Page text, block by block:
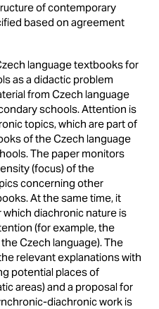
of contemporary
based on agreement
language textbooks for
as a didactic problem
from Czech language
schools. Attention is
topics, which are part of
of the Czech language
The paper monitors
(focus) of the
concerning other
At the same time, it
diachronic nature is
(for example, the
Czech language). The
relevant explanations with
potential places of
areas) and a proposal for
diachronic work is